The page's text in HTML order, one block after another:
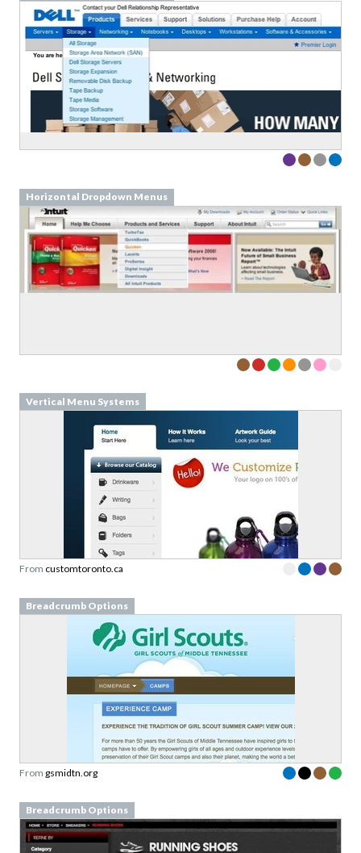
Horizontal Dropdown Menus
Vertical Menu Systems
From customtoronto.ca
Breadcrumb Options
From gsmidtn.org
Breadcrumb Options